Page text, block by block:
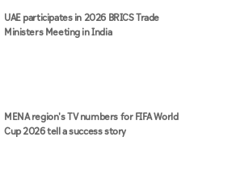
UAE participates in 2026 BRICS Trade
Ministers Meeting in India
MENA region's TV numbers for FIFA World
Cup 2026 tell a success story